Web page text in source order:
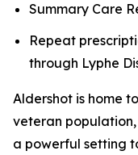
Summary Care
Repeat
through Lyphe
Aldershot is home
veteran
a powerful setting